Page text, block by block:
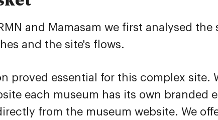
and Mamasam we first analysed the
and the site's flows.
proved essential for this complex site.
each museum has its own branded
from the museum website. We